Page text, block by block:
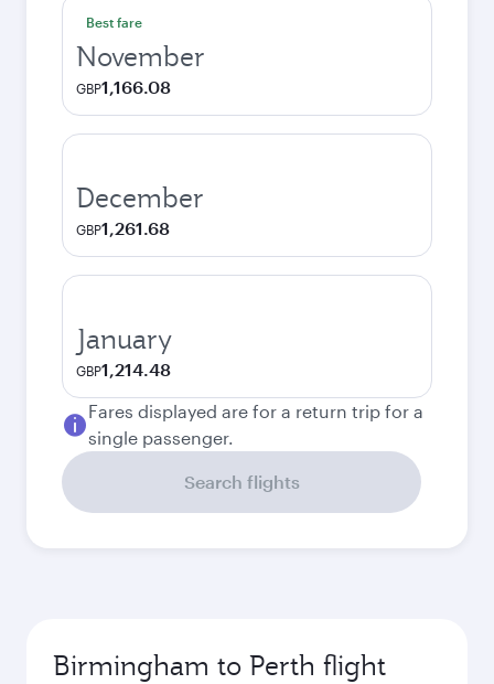
Best fare
November
GBP1,166.08
December
GBP1,261.68
January
GBP1,214.48
Fares displayed are for a return trip for a
single passenger.
Search flights
Birmingham to Perth flight